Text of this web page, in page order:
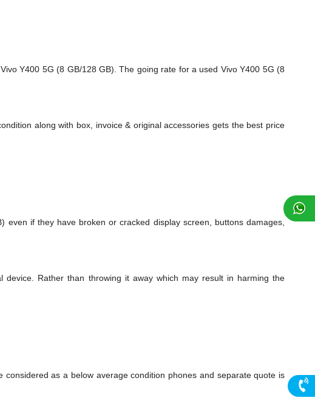
Y400 5G (8 GB/128 GB). The going rate for a used Vivo Y400 5G (8
along with box, invoice & original accessories gets the best price
if they have broken or cracked display screen, buttons damages,
Rather than throwing it away which may result in harming the
as a below average condition phones and separate quote is